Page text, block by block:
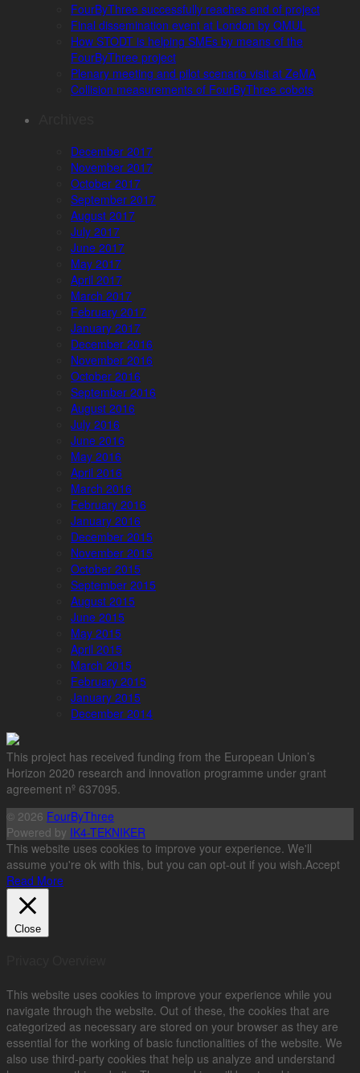
FourByThree successfully reaches end of project
Final dissemination event at London by QMUL
How STODT is helping SMEs by means of the
FourByThree project
Plenary meeting and pilot scenario visit at ZeMA
Collision measurements of FourByThree cobots
December 2017
November 2017
October 2017
September 2017
August 2017
July 2017
June 2017
May 2017
April 2017
March 2017
February 2017
January 2017
December 2016
November 2016
October 2016
September 2016
August 2016
July 2016
June 2016
May 2016
April 2016
March 2016
February 2016
January 2016
December 2015
November 2015
October 2015
September 2015
August 2015
June 2015
May 2015
April 2015
March 2015
February 2015
January 2015
December 2014
This project has received funding from the European Union’s
Horizon 2020 research and innovation programme under grant
agreement nº 637095.
© 2026 FourByThree
Powered by IK4-TEKNIKER
This website uses cookies to improve your experience. We'll
assume you're ok with this, but you can opt-out if you wish.Accept
Read More
Close
This website uses cookies to improve your experience while you
navigate through the website. Out of these, the cookies that are
categorized as necessary are stored on your browser as they are
essential for the working of basic functionalities of the website. We
also use third-party cookies that help us analyze and understand